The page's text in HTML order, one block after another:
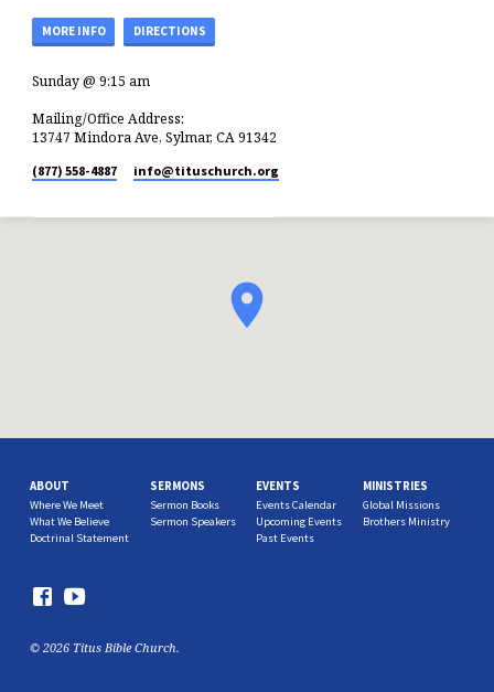
MORE INFO DIRECTIONS
Sunday @ 9:15 am
Mailing/Office Address:
13747 Mindora Ave, Sylmar, CA 91342
(877) 558-4887 info​@tituschurch.org
ABOUT
Where We Meet
What We Believe
Doctrinal Statement
SERMONS
Sermon Books
Sermon Speakers
EVENTS
Events Calendar
Upcoming Events
Past Events
MINISTRIES
Global Missions
Brothers Ministry
© 2026 Titus Bible Church.